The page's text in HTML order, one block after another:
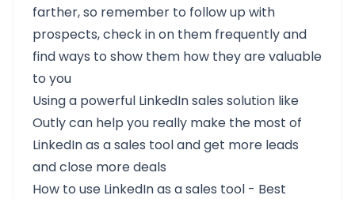
farther, so remember to follow up with
prospects, check in on them frequently and
find ways to show them how they are valuable
to you
Using a powerful LinkedIn sales solution like
Outly can help you really make the most of
LinkedIn as a sales tool and get more leads
and close more deals
How to use LinkedIn as a sales tool - Best